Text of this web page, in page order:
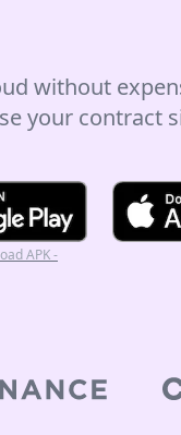
without
your contract
APK -